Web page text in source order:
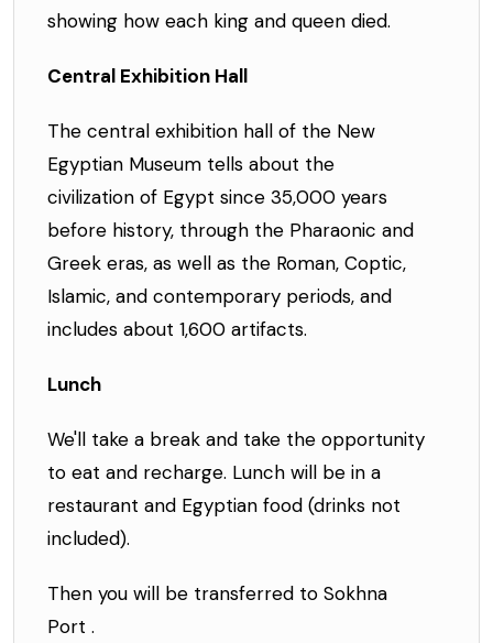
showing how each king and queen died.
Central Exhibition Hall
The central exhibition hall of the New
Egyptian Museum tells about the
civilization of Egypt since 35,000 years
before history, through the Pharaonic and
Greek eras, as well as the Roman, Coptic,
Islamic, and contemporary periods, and
includes about 1,600 artifacts.
Lunch
We'll take a break and take the opportunity
to eat and recharge. Lunch will be in a
restaurant and Egyptian food (drinks not
included).
Then you will be transferred to Sokhna
Port .